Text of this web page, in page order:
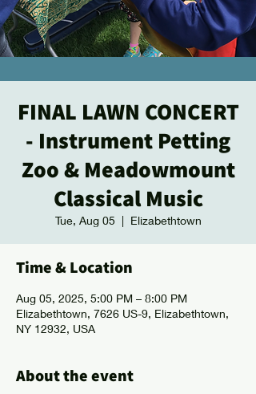
FINAL LAWN CONCERT
- Instrument Petting
Zoo & Meadowmount
Classical Music
Tue, Aug 05
  |
Elizabethtown
Time & Location
Aug 05, 2025, 5:00 PM – 8:00 PM
Elizabethtown, 7626 US-9, Elizabethtown,
NY 12932, USA
About the event